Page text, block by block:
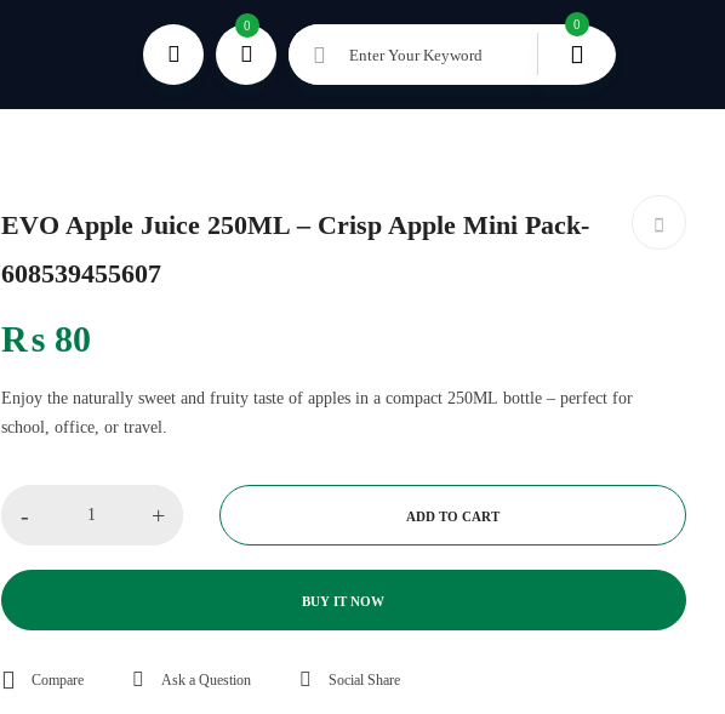
0
Enter Your Keyword
0
EVO Apple Juice 250ML – Crisp Apple Mini Pack-
608539455607
₨80
Enjoy the naturally sweet and fruity taste of apples in a compact 250ML bottle – perfect for
school, office, or travel.
- + ADD TO CART
BUY IT NOW
Compare Ask a Question Social Share